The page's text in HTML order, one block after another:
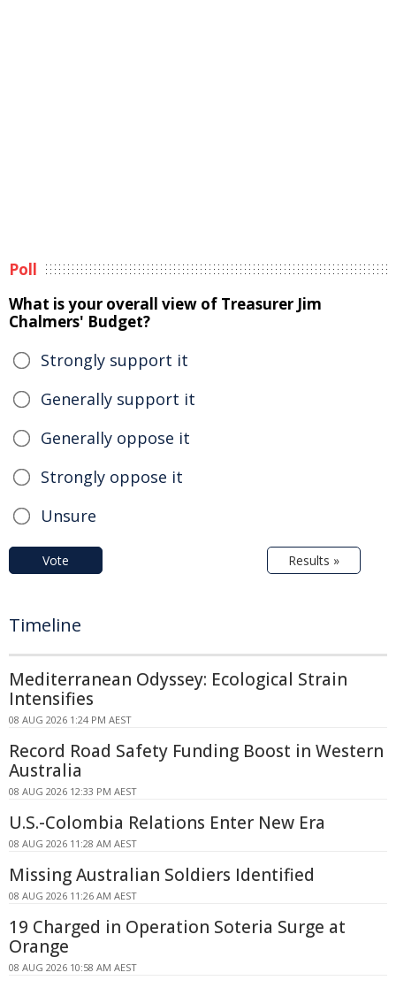
Poll
What is your overall view of Treasurer Jim
Chalmers' Budget?
Strongly support it
Generally support it
Generally oppose it
Strongly oppose it
Unsure
Vote Results »
Timeline
Mediterranean Odyssey: Ecological Strain
Intensifies
08 AUG 2026 1:24 PM AEST
Record Road Safety Funding Boost in Western
Australia
08 AUG 2026 12:33 PM AEST
U.S.-Colombia Relations Enter New Era
08 AUG 2026 11:28 AM AEST
Missing Australian Soldiers Identified
08 AUG 2026 11:26 AM AEST
19 Charged in Operation Soteria Surge at
Orange
08 AUG 2026 10:58 AM AEST